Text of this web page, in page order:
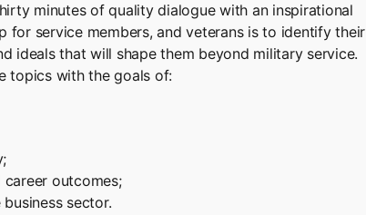
minutes of quality dialogue with an inspirational
for service members, and veterans is to identify their
ideals that will shape them beyond military service.
topics with the goals of:
career outcomes;
sector.